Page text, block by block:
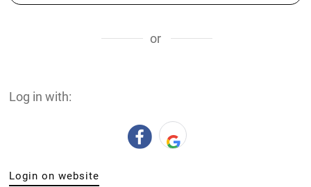
or
Log in with:
Login on website